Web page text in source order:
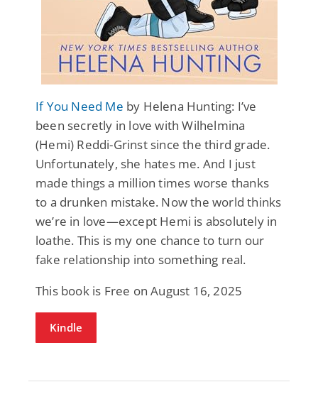
If You Need Me by Helena Hunting: I’ve
been secretly in love with Wilhelmina
(Hemi) Reddi-Grinst since the third grade.
Unfortunately, she hates me. And I just
made things a million times worse thanks
to a drunken mistake. Now the world thinks
we’re in love—except Hemi is absolutely in
loathe. This is my one chance to turn our
fake relationship into something real.
This book is Free on August 16, 2025
Kindle